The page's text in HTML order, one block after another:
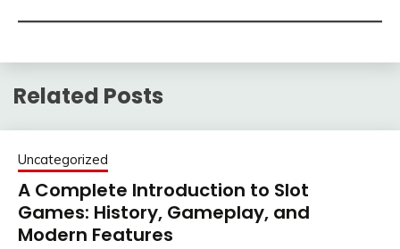
Related Posts
Uncategorized
A Complete Introduction to Slot
Games: History, Gameplay, and
Modern Features